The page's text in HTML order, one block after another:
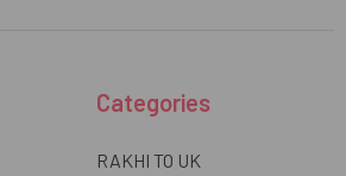
Categories
RAKHI TO UK